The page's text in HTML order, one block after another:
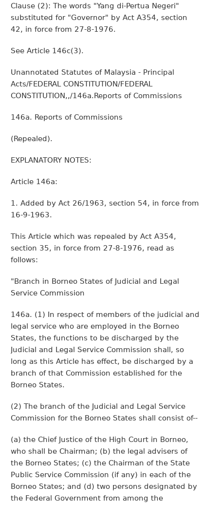
Clause (2): The words "Yang di-Pertua Negeri"
substituted for "Governor" by Act A354, section
42, in force from 27-8-1976.
See Article 146c(3).
Unannotated Statutes of Malaysia - Principal
Acts/FEDERAL CONSTITUTION/FEDERAL
CONSTITUTION,,/146a.Reports of Commissions
146a. Reports of Commissions
(Repealed).
EXPLANATORY NOTES:
Article 146a:
1. Added by Act 26/1963, section 54, in force from
16-9-1963.
This Article which was repealed by Act A354,
section 35, in force from 27-8-1976, read as
follows:
"Branch in Borneo States of Judicial and Legal
Service Commission
146a. (1) In respect of members of the judicial and
legal service who are employed in the Borneo
States, the functions to be discharged by the
Judicial and Legal Service Commission shall, so
long as this Article has effect, be discharged by a
branch of that Commission established for the
Borneo States.
(2) The branch of the Judicial and Legal Service
Commission for the Borneo States shall consist of--
(a) the Chief Justice of the High Court in Borneo,
who shall be Chairman; (b) the legal advisers of
the Borneo States; (c) the Chairman of the State
Public Service Commission (if any) in each of the
Borneo States; and (d) two persons designated by
the Federal Government from among the